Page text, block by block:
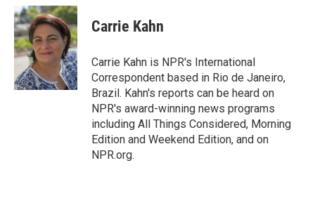
c
e
b
o
o
k
i
t
t
e
r
n
k
e
d
I
n
Carrie Kahn
Carrie Kahn is NPR's International
Correspondent based in Rio de Janeiro,
Brazil. Kahn's reports can be heard on
NPR's award-winning news programs
including All Things Considered, Morning
Edition and Weekend Edition, and on
NPR.org.